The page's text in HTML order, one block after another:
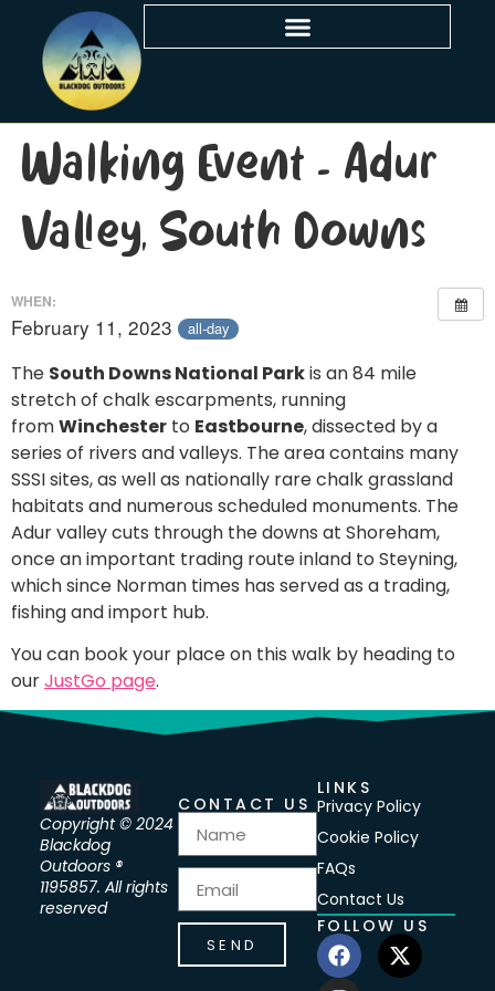
Walking Event – Adur
Valley, South Downs
WHEN:
February 11, 2023 all-day
The South Downs National Parkis an 84 mile
stretch of chalk escarpments, running
fromWinchester to Eastbourne, dissected by a
series of rivers and valleys. The area contains many
SSSI sites, as well as nationally rare chalk grassland
habitats and numerous scheduled monuments. The
Adur valley cuts through the downs at Shoreham,
once an important trading route inland to Steyning,
which since Norman times has served as a trading,
fishing and import hub.
You can book your place on this walk by heading to
ourJustGo page.
Copyright © 2024
Blackdog
Outdoors ®
1195857. All rights
reserved
CONTACT US
SEND
LINKS
Privacy Policy
Cookie Policy
FAQs
Contact Us
FOLLOW US